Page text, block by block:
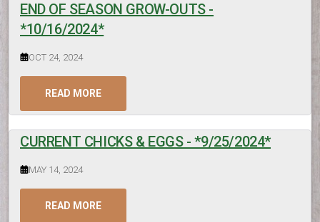
END OF SEASON GROW-OUTS -
*10/16/2024*
OCT 24, 2024
READ MORE
CURRENT CHICKS & EGGS - *9/25/2024*
MAY 14, 2024
READ MORE